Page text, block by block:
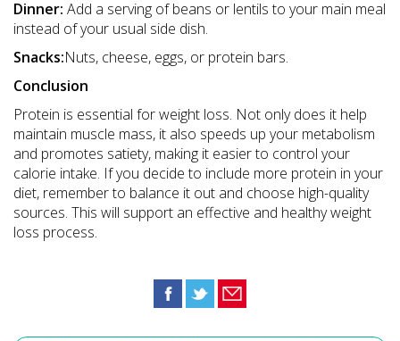
Dinner: Add a serving of beans or lentils to your main meal
instead of your usual side dish.
Snacks:Nuts, cheese, eggs, or protein bars.
Conclusion
Protein is essential for weight loss. Not only does it help
maintain muscle mass, it also speeds up your metabolism
and promotes satiety, making it easier to control your
calorie intake. If you decide to include more protein in your
diet, remember to balance it out and choose high-quality
sources. This will support an effective and healthy weight
loss process.